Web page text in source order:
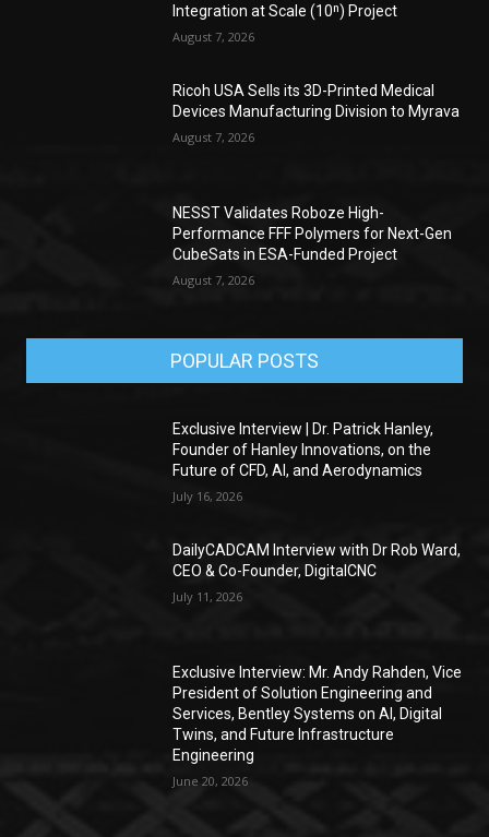
Integration at Scale (10ⁿ) Project
August 7, 2026
Ricoh USA Sells its 3D-Printed Medical
Devices Manufacturing Division to Myrava
August 7, 2026
NESST Validates Roboze High-
Performance FFF Polymers for Next-Gen
CubeSats in ESA-Funded Project
August 7, 2026
POPULAR POSTS
Exclusive Interview | Dr. Patrick Hanley,
Founder of Hanley Innovations, on the
Future of CFD, AI, and Aerodynamics
July 16, 2026
DailyCADCAM Interview with Dr Rob Ward,
CEO & Co-Founder, DigitalCNC
July 11, 2026
Exclusive Interview: Mr. Andy Rahden, Vice
President of Solution Engineering and
Services, Bentley Systems on AI, Digital
Twins, and Future Infrastructure
Engineering
June 20, 2026